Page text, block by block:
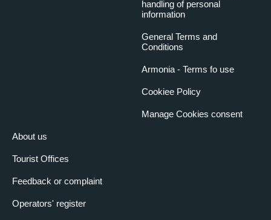
About us
Tourist Offices
Feedback or complaint
Operators' register
handling of personal
information
General Terms and
Conditions
Armonia - Terms fo use
Cookiee Policy
Manage Cookies consent